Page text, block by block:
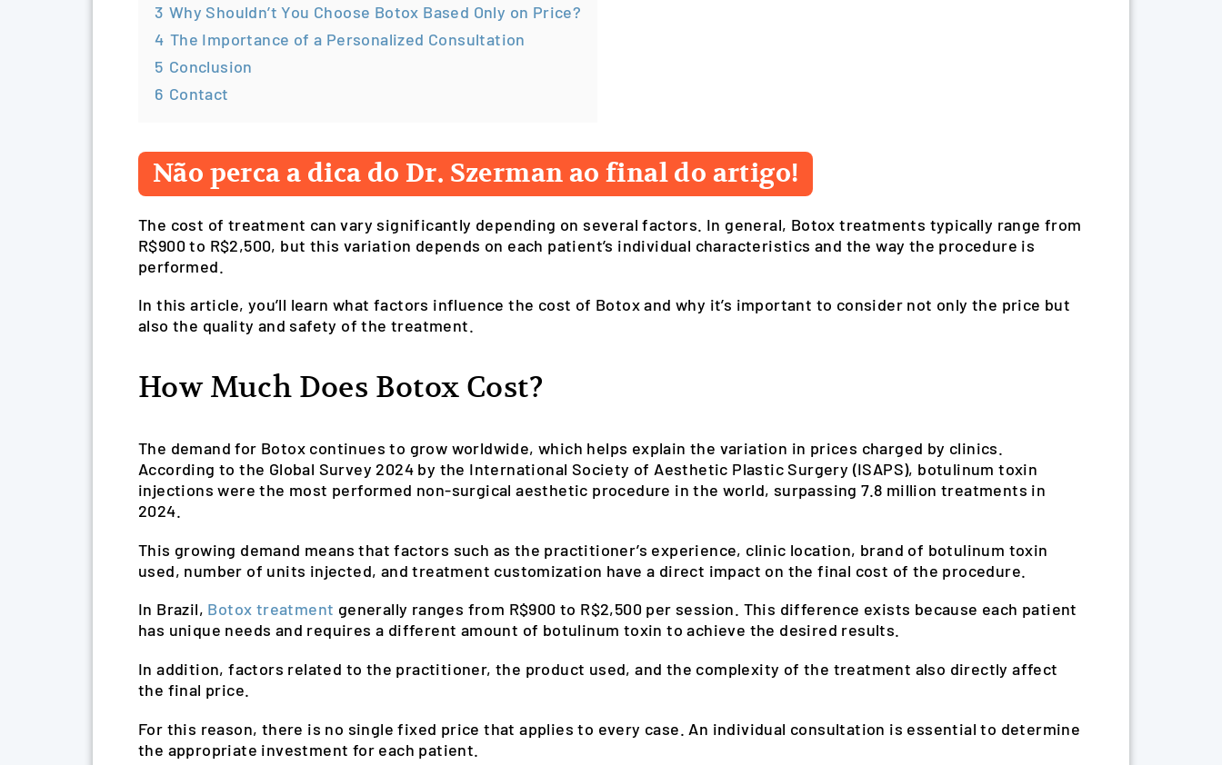
3 Why Shouldn’t You Choose Botox Based Only on Price?
4 The Importance of a Personalized Consultation
5 Conclusion
6 Contact
Não perca a dica do Dr. Szerman ao final do artigo!
The cost of treatment can vary significantly depending on several factors. In general, Botox treatments typically range from
R$900 to R$2,500, but this variation depends on each patient’s individual characteristics and the way the procedure is
performed.
In this article, you’ll learn what factors influence the cost of Botox and why it’s important to consider not only the price but
also the quality and safety of the treatment.
How Much Does Botox Cost?
The demand for Botox continues to grow worldwide, which helps explain the variation in prices charged by clinics.
According to the Global Survey 2024 by the International Society of Aesthetic Plastic Surgery (ISAPS), botulinum toxin
injections were the most performed non-surgical aesthetic procedure in the world, surpassing 7.8 million treatments in
2024.
This growing demand means that factors such as the practitioner’s experience, clinic location, brand of botulinum toxin
used, number of units injected, and treatment customization have a direct impact on the final cost of the procedure.
In Brazil, Botox treatment generally ranges from R$900 to R$2,500 per session. This difference exists because each patient
has unique needs and requires a different amount of botulinum toxin to achieve the desired results.
In addition, factors related to the practitioner, the product used, and the complexity of the treatment also directly affect
the final price.
For this reason, there is no single fixed price that applies to every case. An individual consultation is essential to determine
the appropriate investment for each patient.